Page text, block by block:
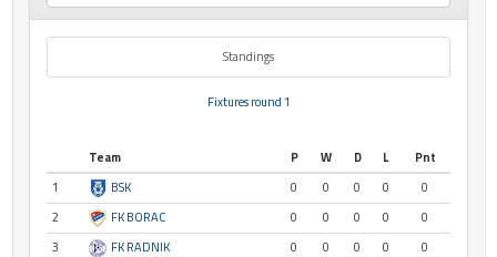
Standings
Fixtures round 1
Team P W D L
Pnt
1
BSK 0 0 0 0
0
2
FK BORAC 0 0 0 0
0
3
FK RADNIK 0 0 0 0
0